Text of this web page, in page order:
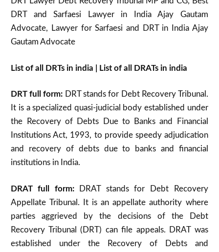
DRT and Sarfaesi Lawyer in India Ajay Gautam
Advocate, Lawyer for Sarfaesi and DRT in India Ajay
Gautam Advocate
List of all DRTs in india | List of all DRATs in india
DRT full form: DRT stands for Debt Recovery Tribunal.
It is a specialized quasi-judicial body established under
the Recovery of Debts Due to Banks and Financial
Institutions Act, 1993, to provide speedy adjudication
and recovery of debts due to banks and financial
institutions in India.
DRAT full form:
DRAT stands for Debt Recovery
Appellate Tribunal. It is an appellate authority where
parties aggrieved by the decisions of the Debt
Recovery Tribunal (DRT) can file appeals. DRAT was
established under the Recovery of Debts and